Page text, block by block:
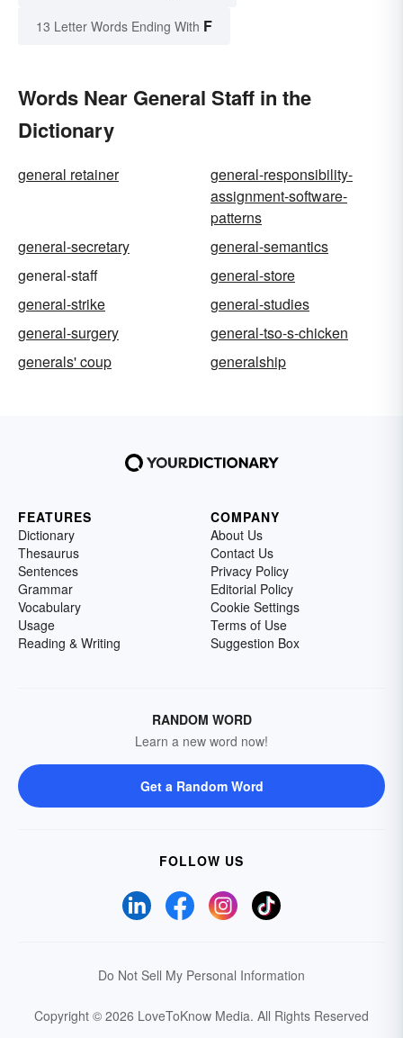
13 Letter Words Ending With F
Words Near General Staff in the
Dictionary
general retainer
general-responsibility-
assignment-software-
patterns
general-secretary
general-semantics
general-staff
general-store
general-strike
general-studies
general-surgery
general-tso-s-chicken
generals' coup
generalship
FEATURES
Dictionary
Thesaurus
Sentences
Grammar
Vocabulary
Usage
Reading & Writing
COMPANY
About Us
Contact Us
Privacy Policy
Editorial Policy
Cookie Settings
Terms of Use
Suggestion Box
RANDOM WORD
Learn a new word now!
Get a Random Word
FOLLOW US
Do Not Sell My Personal Information
Copyright © 2026 LoveToKnow Media. All Rights Reserved